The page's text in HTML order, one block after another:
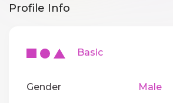
Profile Info
Basic
Gender
Male